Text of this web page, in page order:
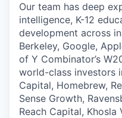
Our team has deep
intelligence, K-12
development across
Berkeley, Google,
of Y Combinator’s
world-class investors
Capital, Homebrew,
Sense Growth,
Reach Capital, Khosla